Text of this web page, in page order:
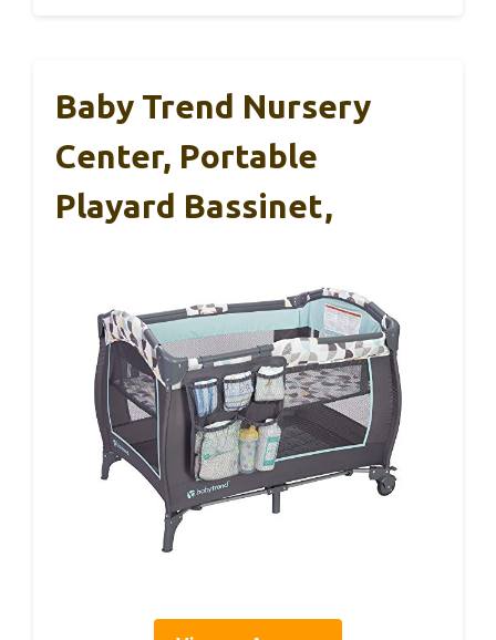
Baby Trend Nursery
Center, Portable
Playard Bassinet,